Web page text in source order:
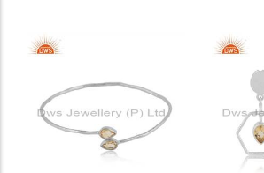
2.25
Height(mm)
Avl. Pcs